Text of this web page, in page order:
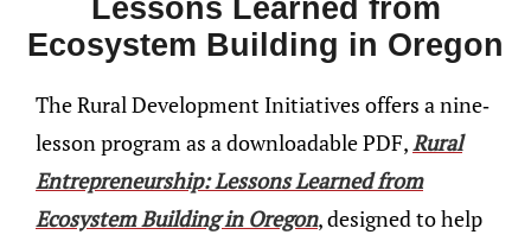
Lessons Learned from
Ecosystem Building in Oregon
The Rural Development Initiatives offers a nine-
lesson program as a downloadable PDF,Rural
Entrepreneurship: Lessons Learned from
Ecosystem Building in Oregon, designed to help